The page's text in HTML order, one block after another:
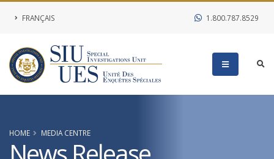
FRANÇAIS 1.800.787.8529
HOME MEDIA CENTRE